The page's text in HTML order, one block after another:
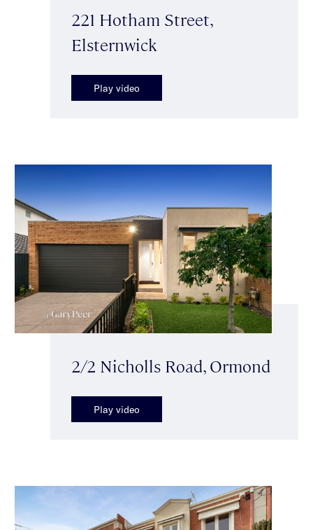
221 Hotham Street,
Elsternwick
Play video
2/2 Nicholls Road, Ormond
Play video